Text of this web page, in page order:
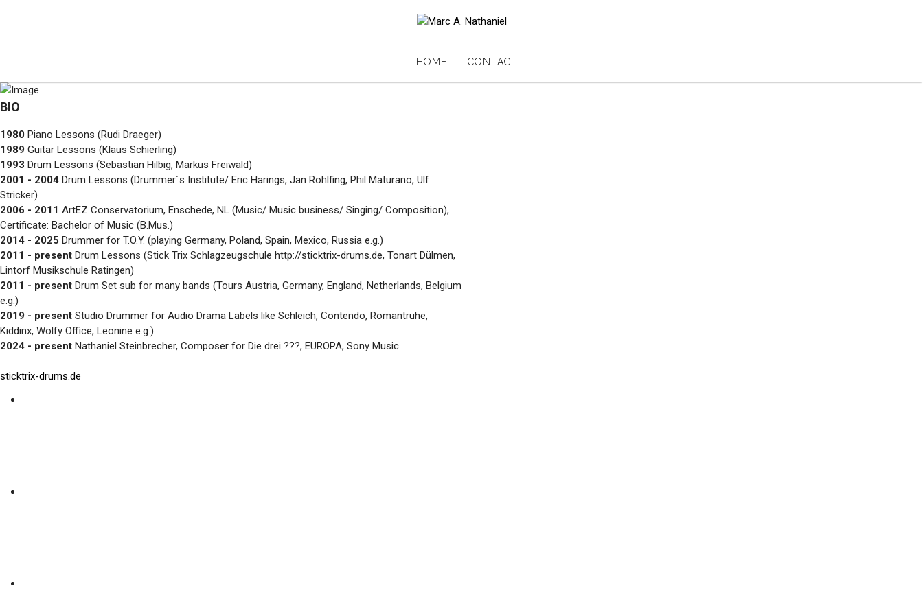
HOME CONTACT
BIO
1980 Piano Lessons (Rudi Draeger)
1989 Guitar Lessons (Klaus Schierling)
1993 Drum Lessons (Sebastian Hilbig, Markus Freiwald)
2001 - 2004 Drum Lessons (Drummer´s Institute/ Eric Harings, Jan Rohlfing, Phil Maturano, Ulf
Stricker)
2006 - 2011 ArtEZ Conservatorium, Enschede, NL (Music/ Music business/ Singing/ Composition),
Certificate: Bachelor of Music (B.Mus.)
2014 - 2025 Drummer for T.O.Y. (playing Germany, Poland, Spain, Mexico, Russia e.g.)
2011 - present Drum Lessons (Stick Trix Schlagzeugschule http://sticktrix-drums.de, Tonart Dülmen,
Lintorf Musikschule Ratingen)
2011 - present Drum Set sub for many bands (Tours Austria, Germany, England, Netherlands, Belgium
e.g.)
2019 - present Studio Drummer for Audio Drama Labels like Schleich, Contendo, Romantruhe,
Kiddinx, Wolfy Office, Leonine e.g.)
2024 - present Nathaniel Steinbrecher, Composer for Die drei ???, EUROPA, Sony Music
sticktrix-drums.de